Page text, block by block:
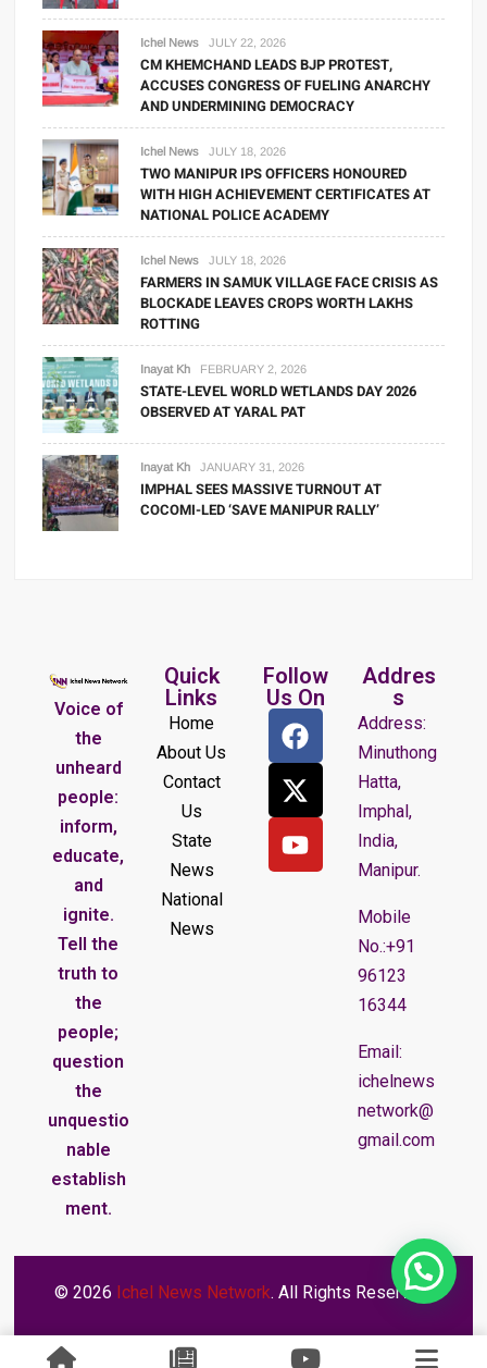
Ichel News JULY 22, 2026
CM KHEMCHAND LEADS BJP PROTEST,
ACCUSES CONGRESS OF FUELING ANARCHY
AND UNDERMINING DEMOCRACY
Ichel News JULY 18, 2026
TWO MANIPUR IPS OFFICERS HONOURED
WITH HIGH ACHIEVEMENT CERTIFICATES AT
NATIONAL POLICE ACADEMY
Ichel News JULY 18, 2026
FARMERS IN SAMUK VILLAGE FACE CRISIS AS
BLOCKADE LEAVES CROPS WORTH LAKHS
ROTTING
Inayat Kh FEBRUARY 2, 2026
STATE-LEVEL WORLD WETLANDS DAY 2026
OBSERVED AT YARAL PAT
Inayat Kh JANUARY 31, 2026
IMPHAL SEES MASSIVE TURNOUT AT
COCOMI-LED ‘SAVE MANIPUR RALLY’
Voice of
the
unheard
people:
inform,
educate,
and
ignite.
Tell the
truth to
the
people;
question
the
unquestio
nable
establish
ment.
Quick
Links
Home
About Us
Contact
Us
State
News
National
News
Follow
Us On
Addres
s
Address:
Minuthong
Hatta,
Imphal,
India,
Manipur.
Mobile
No.:+91
96123
16344
Email:
ichelnews
network@
gmail.com
© 2026 Ichel News Network. All Rights Reserved.